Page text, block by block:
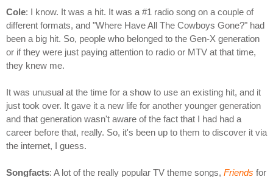
Cole: I know. It was a hit. It was a #1 radio song on a couple of
different formats, and "Where Have All The Cowboys Gone?" had
been a big hit. So, people who belonged to the Gen-X generation
or if they were just paying attention to radio or MTV at that time,
they knew me.
It was unusual at the time for a show to use an existing hit, and it
just took over. It gave it a new life for another younger generation
and that generation wasn't aware of the fact that I had had a
career before that, really. So, it's been up to them to discover it via
the internet, I guess.
Songfacts: A lot of the really popular TV theme songs, Friends for